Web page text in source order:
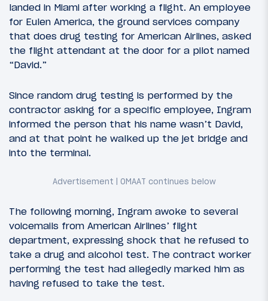
landed in Miami after working a flight. An employee
for Eulen America, the ground services company
that does drug testing for American Airlines, asked
the flight attendant at the door for a pilot named
“David.”
Since random drug testing is performed by the
contractor asking for a specific employee, Ingram
informed the person that his name wasn’t David,
and at that point he walked up the jet bridge and
into the terminal.
The following morning, Ingram awoke to several
voicemails from American Airlines’ flight
department, expressing shock that he refused to
take a drug and alcohol test. The contract worker
performing the test had allegedly marked him as
having refused to take the test.